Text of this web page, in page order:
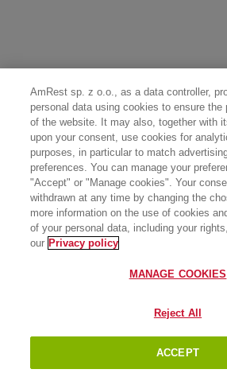
AmRest sp. z o.o., as a data controller,
personal data using cookies to ensure the
of the website. It may also, together with
upon your consent, use cookies for
purposes, in particular to match
preferences. You can manage your
"Accept" or "Manage cookies". Your
withdrawn at any time by changing the
more information on the use of cookies
of your personal data, including your
our Privacy policy
MANAGE COOKIES
Reject All
ACCEPT